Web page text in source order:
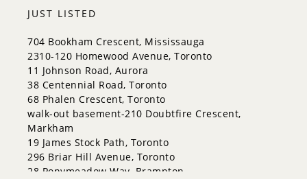
Codrington
Cundles East
East Bayfield
Edgehill Drive
Georgian Drive
Grove East
Holly
Innis-Shore
Lakeshore
Letitia Heights
Little Lake
North Shore
JUST LISTED
704 Bookham Crescent, Mississauga
2310-120 Homewood Avenue, Toronto
11 Johnson Road, Aurora
38 Centennial Road, Toronto
68 Phalen Crescent, Toronto
walk-out basement-210 Doubtfire Crescent,
Markham
19 James Stock Path, Toronto
296 Briar Hill Avenue, Toronto
28 Ponymeadow Way, Brampton